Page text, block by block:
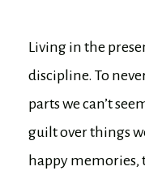
Living in the
discipline. To
parts we can’t
guilt over things
happy memories,